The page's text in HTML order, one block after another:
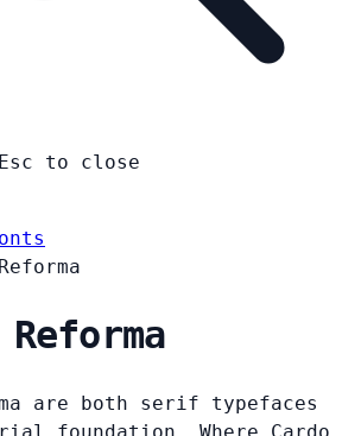
Esc to close
are both serif typefaces
foundation. Where Cardo